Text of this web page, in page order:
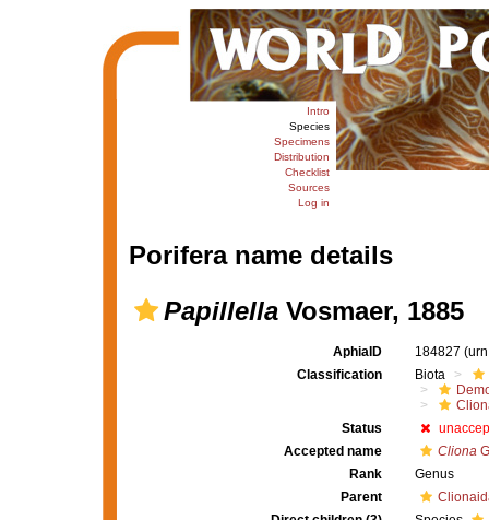
Intro
Species
Specimens
Distribution
Checklist
Sources
Log in
Porifera name details
PapillellaVosmaer, 1885
AphiaID 184827
Classification
Biota
Status
Accepted name
Cliona
Rank
Genus
Parent